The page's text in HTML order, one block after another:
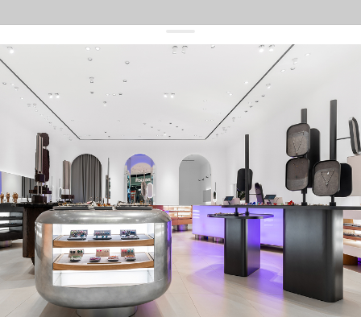
get 10% offyour first order and keep pace with the trends
sign up
By signing up you agree to our terms of service and our privacy policy.
about us
press
contacts
shipping
stores
jewelry care
returns
warranty
terms and conditions
privacy policy